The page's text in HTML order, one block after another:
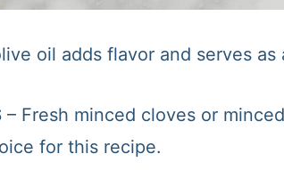
oil adds flavor and serves as
– Fresh minced cloves or
for this recipe.